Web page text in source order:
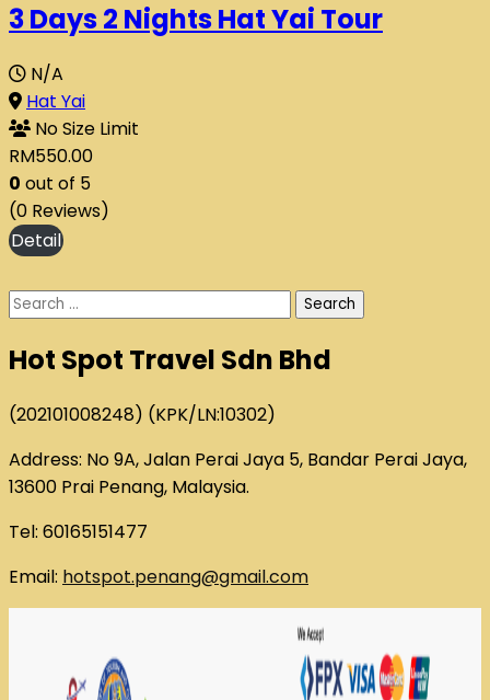
3 Days 2 Nights Hat Yai Tour
N/A
Hat Yai
No Size Limit
RM550.00
0 out of 5
(0 Reviews)
Search
Hot Spot Travel Sdn Bhd
(202101008248) (KPK/LN:10302)
Address: No 9A, Jalan Perai Jaya 5, Bandar Perai Jaya,
13600 Prai Penang, Malaysia.
Tel: 60165151477
Email: hotspot.penang@gmail.com